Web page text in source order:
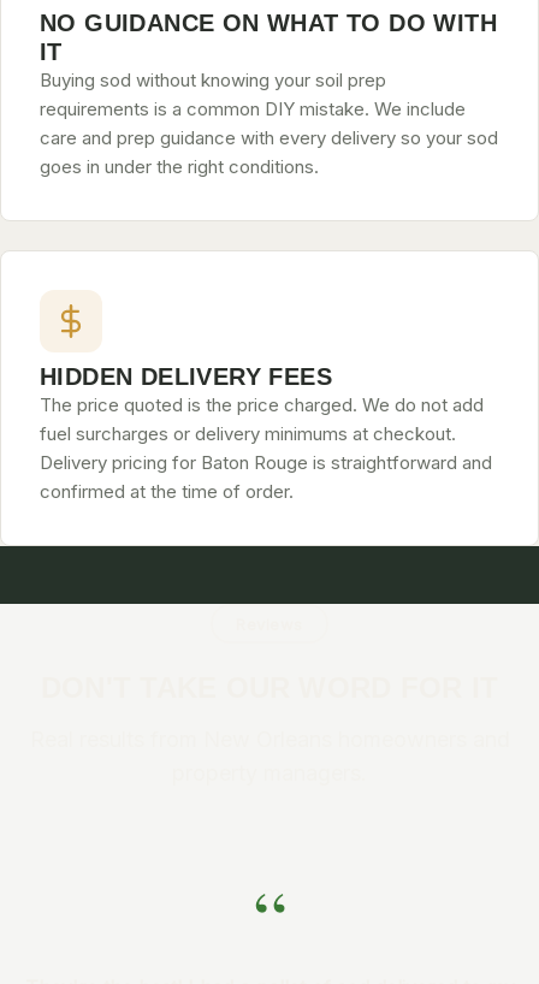
NO GUIDANCE ON WHAT TO DO WITH
IT
Buying sod without knowing your soil prep
requirements is a common DIY mistake. We include
care and prep guidance with every delivery so your sod
goes in under the right conditions.
HIDDEN DELIVERY FEES
The price quoted is the price charged. We do not add
fuel surcharges or delivery minimums at checkout.
Delivery pricing for Baton Rouge is straightforward and
confirmed at the time of order.
“